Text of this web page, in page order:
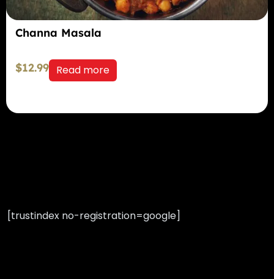
Channa Masala
$12.99 Read more
[trustindex no-registration=google]